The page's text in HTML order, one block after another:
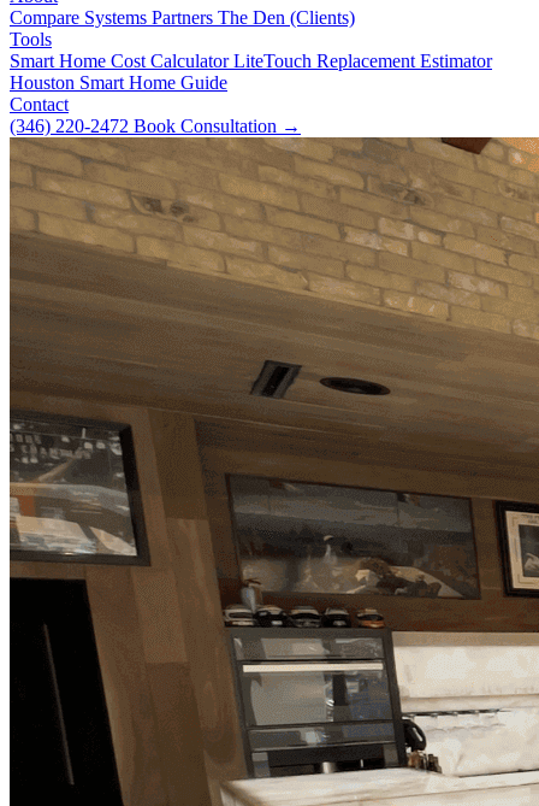
Compare Systems Partners The Den (Clients)
Tools
Smart Home Cost CalculatorLiteTouch Replacement Estimator
Houston Smart Home Guide
Contact
(346) 220-2472 Book Consultation →